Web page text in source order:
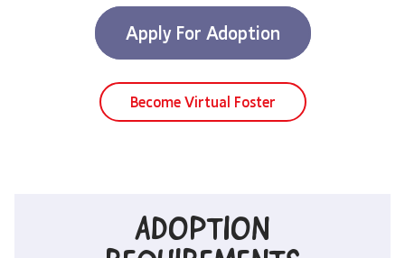
Apply For Adoption
Become Virtual Foster
ADOPTION